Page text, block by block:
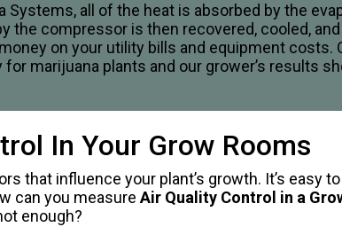
Systems, all of the heat is absorbed by the
the compressor is then recovered, cooled,
on your utility bills and equipment costs.
marijuana plants and our grower’s results
In Your Grow Rooms
that influence your plant’s growth. It’s easy
can you measureAir Quality Control in a
enough?